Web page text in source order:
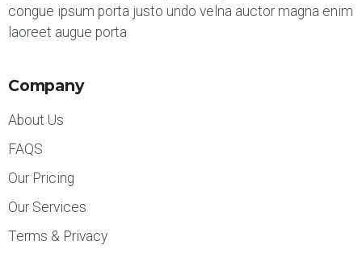
congue ipsum porta justo undo velna auctor magna enim
laoreet augue porta
Company
About Us
FAQS
Our Pricing
Our Services
Terms & Privacy